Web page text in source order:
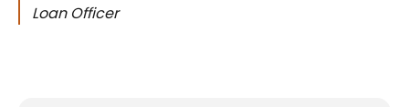
Loan Officer